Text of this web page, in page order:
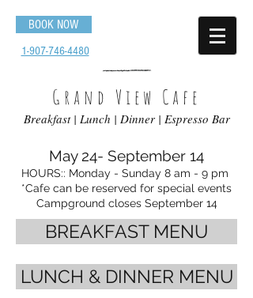
BOOK NOW
1-907-746-4480
Grand View Cafe
Breakfast | Lunch | Dinner | Espresso Bar
May 24- September 14
HOURS:: Monday - Sunday 8 am - 9 pm
*Cafe can be reserved for special events
Campground closes September 14
BREAKFAST MENU
LUNCH & DINNER MENU